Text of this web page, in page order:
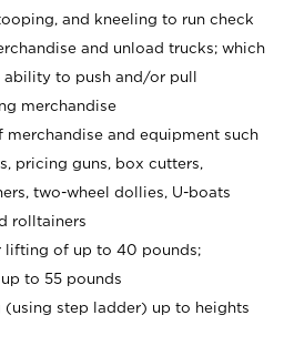
and kneeling to run check
and unload trucks; which
to push and/or pull
merchandise
merchandise and equipment such
pricing guns, box cutters,
two-wheel dollies, U-boats
rolltainers
lifting of up to 40 pounds;
to 55 pounds
step ladder) up to heights